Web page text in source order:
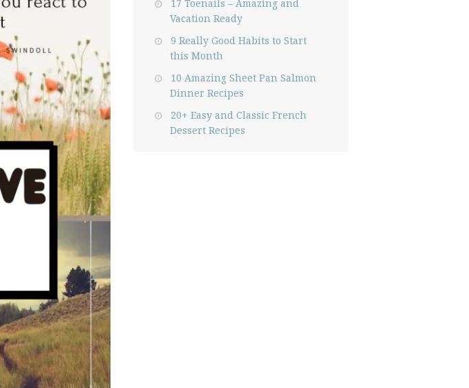
17 Toenails – Amazing and
Vacation Ready
9 Really Good Habits to Start
this Month
10 Amazing Sheet Pan Salmon
Dinner Recipes
20+ Easy and Classic French
Dessert Recipes